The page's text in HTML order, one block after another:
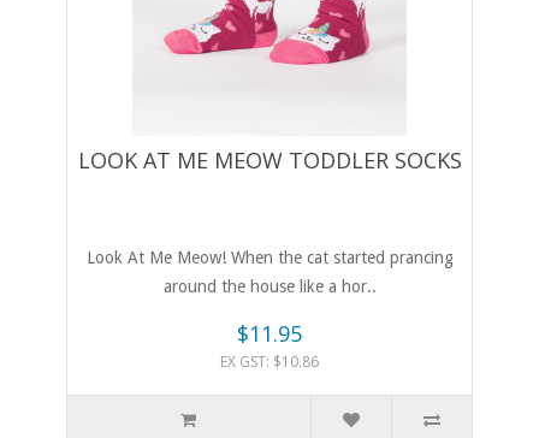
LOOK AT ME MEOW TODDLER SOCKS
Look At Me Meow! When the cat started prancing
around the house like a hor..
$11.95
EX GST: $10.86